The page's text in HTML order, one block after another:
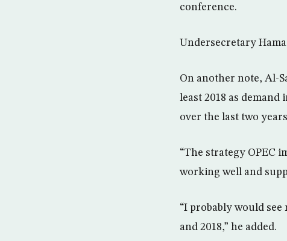
conference.
Undersecretary
On another note, Al-
least 2018 as
over the last two
“The strategy OPEC
working well and
“I probably would
and 2018,” he added.